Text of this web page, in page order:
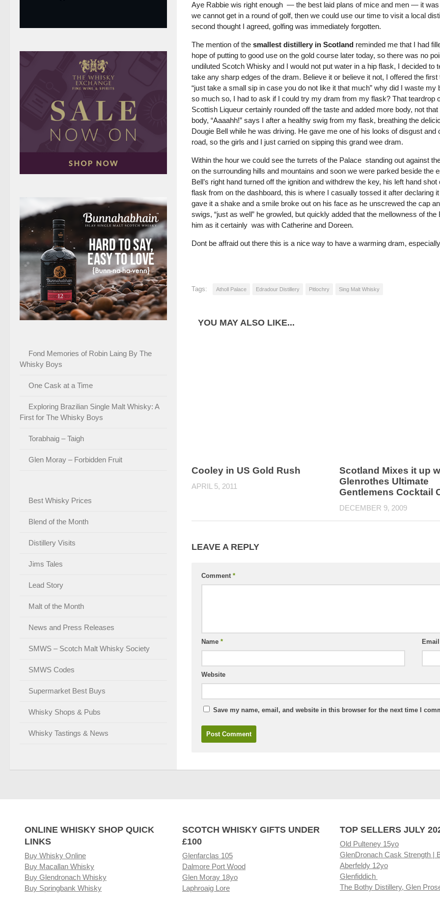
Aye Rabbie wis right enough — the best laid plans of mice and men — it
we cannot get in a round of golf, then we could use our time to visit a local
second thought I agreed, golfing was immediately forgotten.
The mention of the smallest distillery in Scotland reminded me that I had
hope of putting to good use on the gold course later today, so there was no
undiluted Scotch Whisky and I would not put water in a hip flask, I decided to
take any sharp edges of the dram. Believe it or believe it not, I offered the
“just take a small sip in case you do not like it that much” why did I waste my
so much so, I had to ask if I could try my dram from my flask? That teardrop
Scottish Liqueur certainly rounded off the taste and added more body, not
body, “Aaaahh!” says I after a healthy swig from my flask, breathing the
Dougie Bell while he was driving. He gave me one of his looks of disgust and
road, so the girls and I just carried on sipping this grand wee dram.
Within the hour we could see the turrets of the Palace standing out against
on the surrounding hills and mountains and soon we were parked beside the
Bell’s right hand turned off the ignition and withdrew the key, his left hand
flask from on the dashboard, this is where I casually tossed it after declaring
gave it a shake and a smile broke out on his face as he unscrewed the cap
swigs, “just as well” he growled, but quickly added that the mellowness of
him as it certainly was with Catherine and Doreen.
Dont be affraid out there this is a nice way to have a warming dram,
Tags: Atholl Palace Edradour Distillery Pitlochry Sing Malt Whisky
YOU MAY ALSO LIKE...
Cooley in US Gold Rush
APRIL 5, 2011
Scotland Mixes it up
Glenrothes Ultimate
Gentlemens Cocktail
DECEMBER 9, 2009
LEAVE A REPLY
Comment *
Name *
Website
Save my name, email, and website in this browser for the next time I
Fond Memories of Robin Laing By The
Whisky Boys
One Cask at a Time
Exploring Brazilian Single Malt Whisky: A
First for The Whisky Boys
Torabhaig – Taigh
Glen Moray – Forbidden Fruit
Best Whisky Prices
Blend of the Month
Distillery Visits
Jims Tales
Lead Story
Malt of the Month
News and Press Releases
SMWS – Scotch Malt Whisky Society
SMWS Codes
Supermarket Best Buys
Whisky Shops & Pubs
Whisky Tastings & News
ONLINE WHISKY SHOP QUICK
LINKS
Buy Whisky Online
Buy Macallan Whisky
Buy Glendronach Whisky
Buy Springbank Whisky
SCOTCH WHISKY GIFTS UNDER
£100
Glenfarclas 105
Dalmore Port Wood
Glen Moray 18yo
Laphroaig Lore
TOP SELLERS JULY
Old Pulteney 15yo
GlenDronach Cask Strength |
Aberfeldy 12yo
Glenfiddich
The Bothy Distillery, Glen